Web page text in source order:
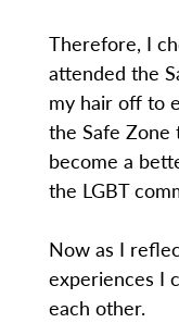
Therefore, I
attended the
my hair off to
the Safe Zone
become a
the LGBT
Now as I
experiences I
each other.